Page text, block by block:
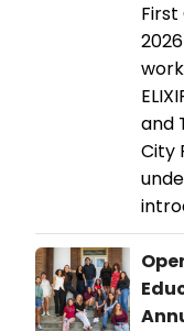
and
City